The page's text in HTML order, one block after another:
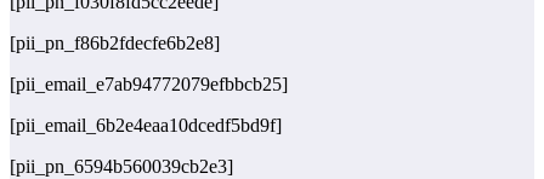
[pii_pn_f86b2fdecfe6b2e8]
[pii_email_e7ab94772079efbbcb25]
[pii_email_6b2e4eaa10dcedf5bd9f]
[pii_pn_6594b560039cb2e3]